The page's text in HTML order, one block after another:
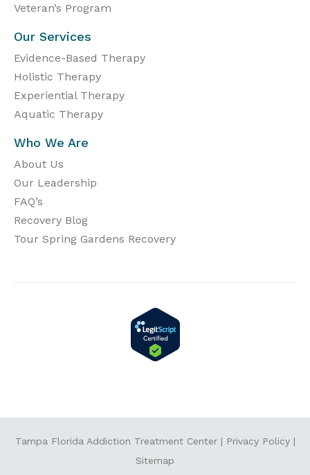
Veteran’s Program
Our Services
Evidence-Based Therapy
Holistic Therapy
Experiential Therapy
Aquatic Therapy
Who We Are
About Us
Our Leadership
FAQ’s
Recovery Blog
Tour Spring Gardens Recovery
Tampa Florida Addiction Treatment Center| Privacy Policy|
Sitemap